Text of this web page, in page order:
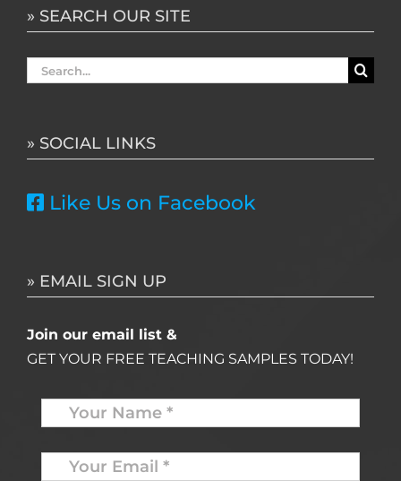
» SEARCH OUR SITE
Search
» SOCIAL LINKS
Like Us on Facebook
» EMAIL SIGN UP
Join our email list &
GET YOUR FREE TEACHING SAMPLES TODAY!
Name *
Your
Email